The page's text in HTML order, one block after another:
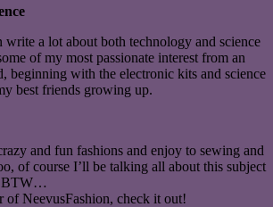
write a lot about both technology and science
of my most passionate interest from an
beginning with the electronic kits and science
best friends growing up.
and fun fashions and enjoy to sewing and
of course I’ll be talking all about this subject
BTW…
of NeevusFashion, check it out!